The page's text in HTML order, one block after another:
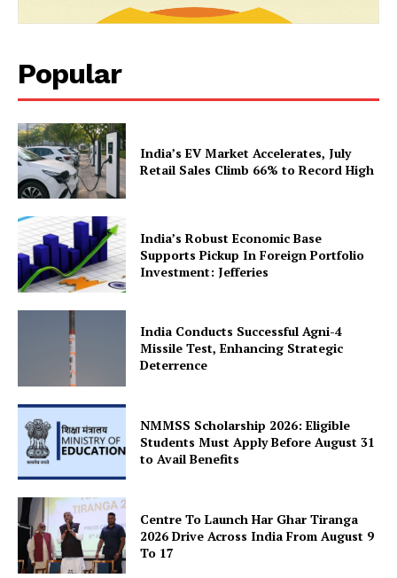
News Week
Magazine PRO
Company
About Us
Privacy Policy
Popular
India’s EV Market Accelerates, July
Retail Sales Climb 66% to Record High
India’s Robust Economic Base
Supports Pickup In Foreign Portfolio
Investment: Jefferies
India Conducts Successful Agni-4
Missile Test, Enhancing Strategic
Deterrence
NMMSS Scholarship 2026: Eligible
Students Must Apply Before August 31
to Avail Benefits
Centre To Launch Har Ghar Tiranga
2026 Drive Across India From August 9
To 17